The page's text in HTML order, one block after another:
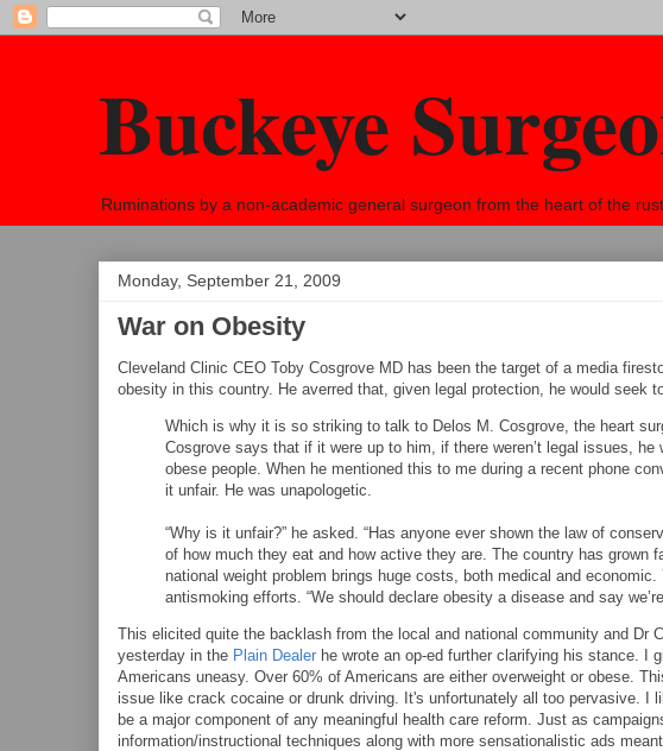
Buckeye
Ruminations by a non-academic general surgeon from the heart of the
Monday, September 21, 2009
War on Obesity
Cleveland Clinic CEO Toby Cosgrove MD has been the target of a media
obesity in this country. He averred that, given legal protection, he would seek
Which is why it is so striking to talk to Delos M. Cosgrove, the heart
Cosgrove says that if it were up to him, if there weren’t legal issues,
obese people. When he mentioned this to me during a recent phone
it unfair. He was unapologetic.
“Why is it unfair?” he asked. “Has anyone ever shown the law of
of how much they eat and how active they are. The country has grown
national weight problem brings huge costs, both medical and
antismoking efforts. “We should declare obesity a disease and say
This elicited quite the backlash from the local and national community and Dr
yesterday in the Plain Dealer he wrote an op-ed further clarifying his stance. I
Americans uneasy. Over 60% of Americans are either overweight or obese.
issue like crack cocaine or drunk driving. It's unfortunately all too pervasive. I
be a major component of any meaningful health care reform. Just as
information/instructional techniques along with more sensationalistic ads